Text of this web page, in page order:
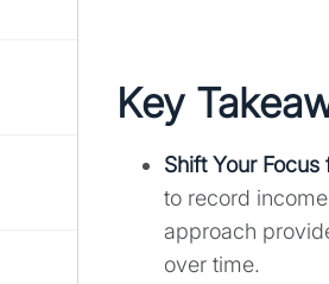
Key
Shift Your
to record
approach
over time.